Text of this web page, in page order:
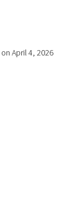
on April 4, 2026